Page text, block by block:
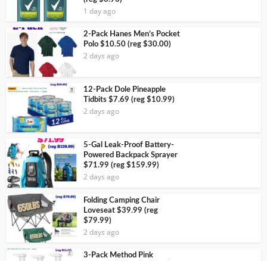
1 day ago
2-Pack Hanes Men’s Pocket
Polo $10.50 (reg $30.00)
2 days ago
12-Pack Dole Pineapple
Tidbits $7.69 (reg $10.99)
2 days ago
5-Gal Leak-Proof Battery-
Powered Backpack Sprayer
$71.99 (reg $159.99)
2 days ago
Folding Camping Chair
Loveseat $39.99 (reg
$79.99)
2 days ago
3-Pack Method Pink